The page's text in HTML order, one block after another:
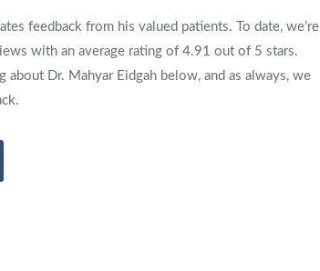
feedback from his valued patients. To date, we’re
with an average rating of4.91 out of 5 stars.
about Dr. Mahyar Eidgah below, and as always, we